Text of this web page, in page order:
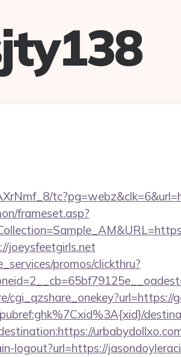
frameset.asp?
joeysfeetgirls.net
promos/clickthru?
cgi_qzshare_onekey?url=https://
logout?url=https://